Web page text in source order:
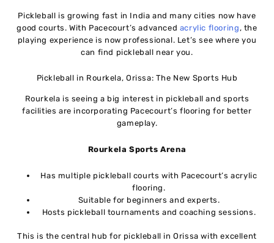
Pickleball is growing fast in India and many cities now have
good courts. With Pacecourt’s advanced acrylic flooring , the
playing experience is now professional. Let’s see where you
can find pickleball near you.
Pickleball in Rourkela, Orissa: The New Sports Hub
Rourkela is seeing a big interest in pickleball and sports
facilities are incorporating Pacecourt’s flooring for better
gameplay.
Rourkela Sports Arena
Has multiple pickleball courts with Pacecourt’s acrylic
flooring.
Suitable for beginners and experts.
Hosts pickleball tournaments and coaching sessions.
This is the central hub for pickleball in Orissa with excellent